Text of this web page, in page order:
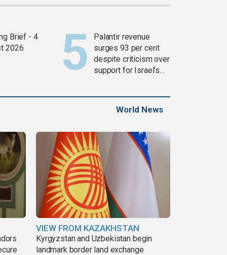
Brief - 4
2026
Palantir revenue
surges 93 per cent
despite criticism over
support for Israel’s
World News
VIEW FROM KAZAKHSTAN
Kyrgyzstan and Uzbekistan begin
landmark border land exchange